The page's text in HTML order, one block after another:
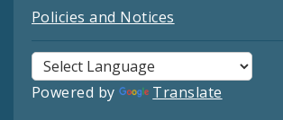
Policies and Notices
Powered by Translate